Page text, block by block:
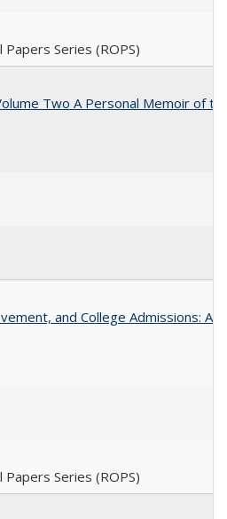
Papers Series (ROPS)
Two A Personal Memoir of
and College Admissions:
Papers Series (ROPS)